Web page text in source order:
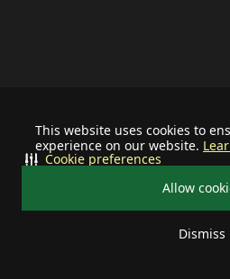
This website uses cookies to
experience on our website.
Allow
Dismiss
Cookie preferences